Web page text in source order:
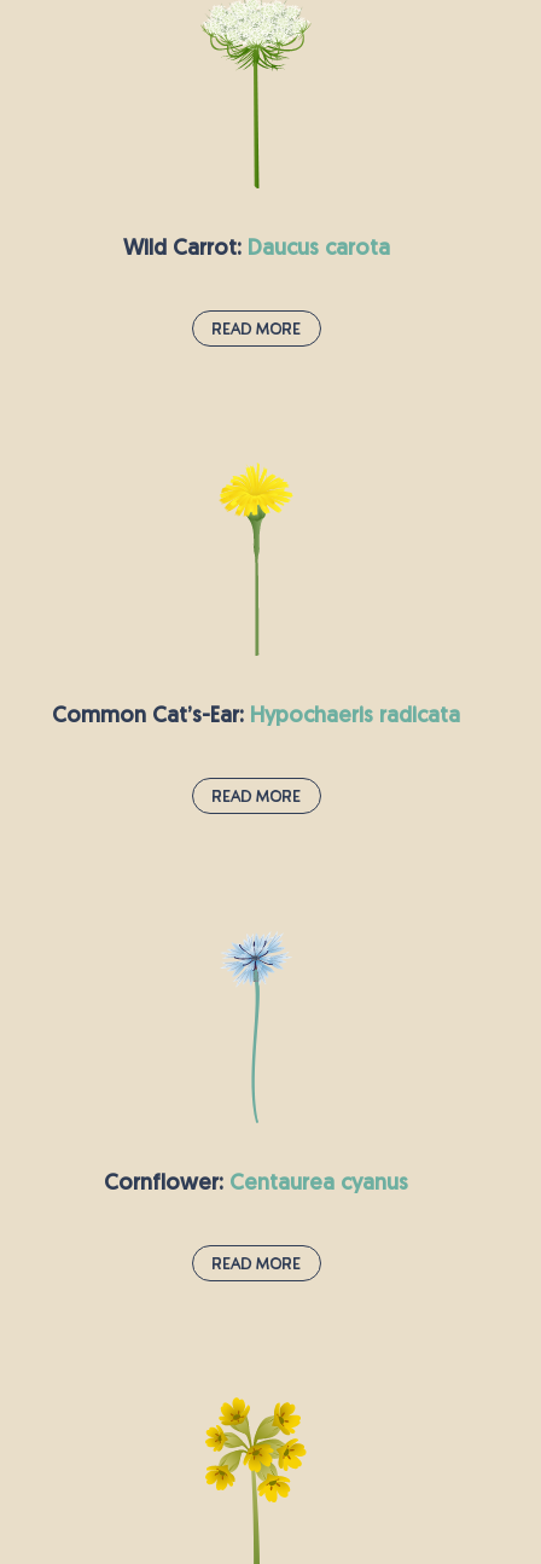
lived perennial plant sprawls out along the
ground and has small clusters of yellow flowers.
The flowers are rich in nectar and attractive to
bees; the blooms later turn into small black seed
pods. Sheep like to graze on black medick, but
cattle are not too fond of the taste.
Wild Carrot: daucus carota
Read More
This biennial herbaceous plant is closely related
to the carrots we grow and eat today. If you dig
up the roots early enough, they are edible, but
by the time the flowers appear, they will be too
old and woody to eat. Wild carrot flowers are
small and white, which is how this plant got its
Common Cat’s-Ear: hypochaeris radicata
Read More
These bright yellow flowers can be found
growing in grassy areas all over the UK, from
roadside verges to parks and meadows. This
plant has an impressive rosette of leaves, which
means it is often mistaken for the dandelion.
The common cat’s-ear can be frustrating for
gardeners, as it uses its strong root to anchor
itself to the ground before springing up on
Cornflower: centaurea cyanus
Read More
This annual plant is native to Europe and best-
known for its striking blue flowers which bloom
from late spring into early summer. The
cornflower’s vibrant petals are a magnet for
butterflies and bees. The flower is also called
“the bachelor’s button”; possibly because they